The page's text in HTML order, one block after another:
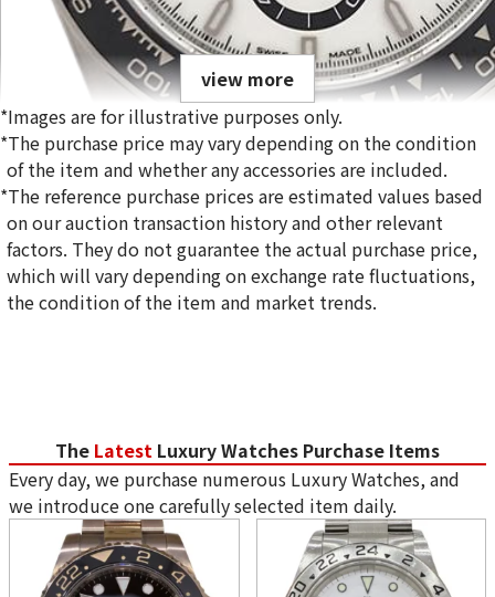
Rolex Cosmograph Daytona 126500LN White Dial
Reference Buyback Price
SGD 50,911.73
Purchase Date: June 2026
view more
*Images are for illustrative purposes only.
*The purchase price may vary depending on the condition
of the item and whether any accessories are included.
*The reference purchase prices are estimated values based
on our auction transaction history and other relevant
factors. They do not guarantee the actual purchase price,
which will vary depending on exchange rate fluctuations,
the condition of the item and market trends.
The Latest Luxury Watches Purchase Items
Every day, we purchase numerous Luxury Watches, and
we introduce one carefully selected item daily.